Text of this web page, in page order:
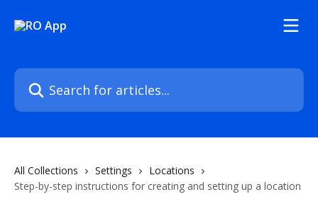
Search for articles...
All Collections Settings
Locations
Step-by-step instructions for creating and setting up a location